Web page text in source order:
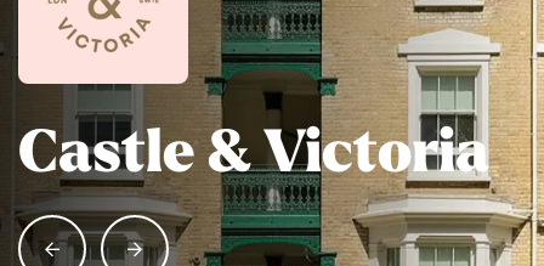
Castle & Victoria